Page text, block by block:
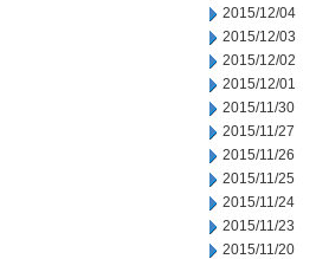
2015/12/04
2015/12/03
2015/12/02
2015/12/01
2015/11/30
2015/11/27
2015/11/26
2015/11/25
2015/11/24
2015/11/23
2015/11/20